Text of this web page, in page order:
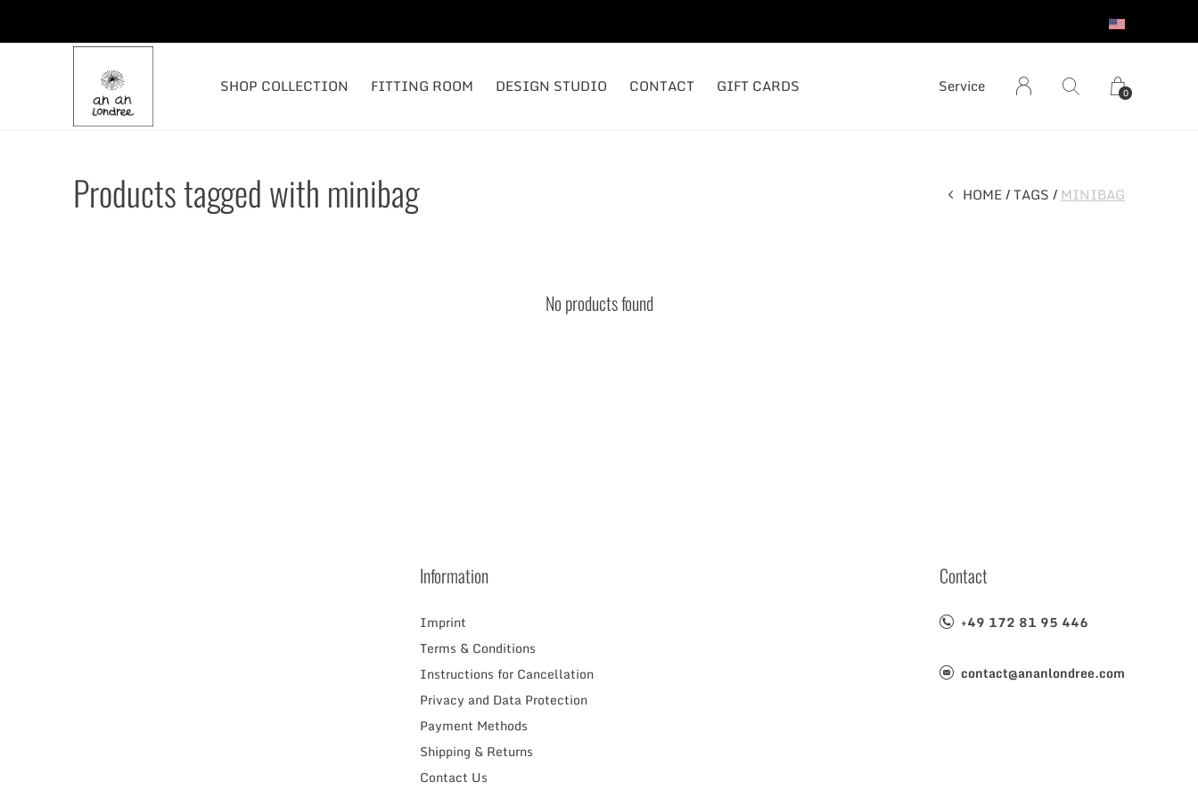
SHOP COLLECTION FITTING ROOM DESIGN STUDIO CONTACT GIFT CARDS Service 0
Products tagged with minibag HOME TAGS MINIBAG
No products found
Information
Imprint
Terms & Conditions
Instructions for Cancellation
Privacy and Data Protection
Payment Methods
Shipping & Returns
Contact Us
Contact
+49 172 81 95 446
contact@ananlondree.com